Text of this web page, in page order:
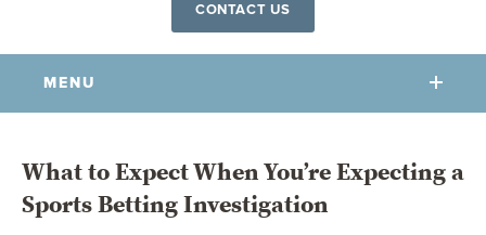
CONTACT US
MENU
OUR FIRM
What to Expect When You’re Expecting a
Sports Betting Investigation